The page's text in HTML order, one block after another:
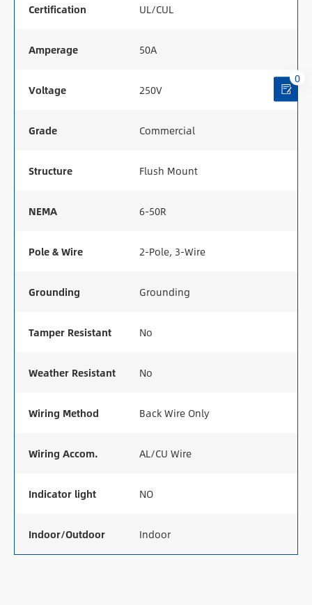
Certification UL/CUL
Amperage 50A
Voltage 250V
Grade Commercial
Structure Flush Mount
NEMA 6-50R
Pole & Wire 2-Pole, 3-Wire
Grounding Grounding
Tamper Resistant No
Weather Resistant No
Wiring Method Back Wire Only
Wiring Accom. AL/CU Wire
Indicator light NO
Indoor/Outdoor Indoor
0